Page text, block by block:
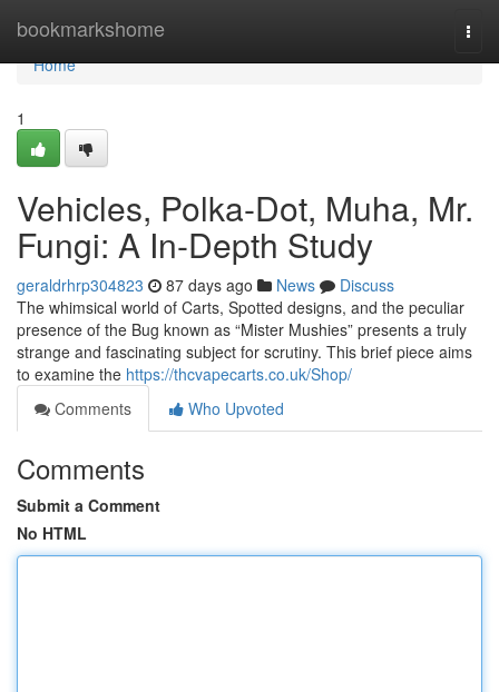
bookmarkshome
Home
Home
1
Vehicles, Polka-Dot, Muha, Mr.
Fungi: A In-Depth Study
geraldrhrp304823 87 days ago News
Discuss
The whimsical world of Carts, Spotted designs, and the peculiar
presence of the Bug known as “Mister Mushies” presents a truly
strange and fascinating subject for scrutiny. This brief piece aims
to examine the https://thcvapecarts.co.uk/Shop/
Comments
Who Upvoted
Comments
Submit a Comment
No HTML